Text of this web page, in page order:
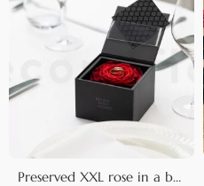
Preserved XXL rose in a box Red